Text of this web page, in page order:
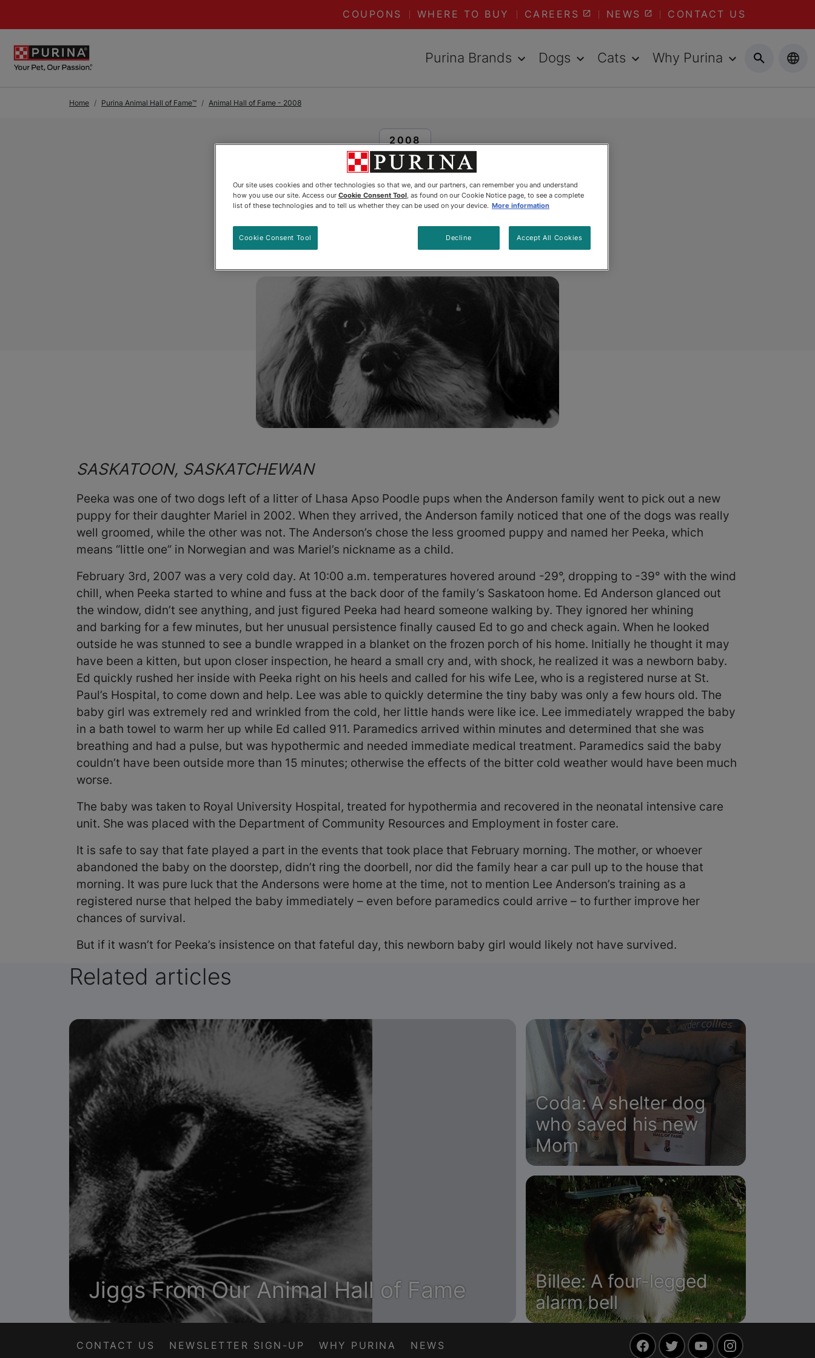
COUPONS WHERE TO BUY CAREERS NEWS CONTACT US
Purina Brands Dogs Cats Why Purina
Home Purina Animal Hall of Fame™ Animal Hall of Fame - 2008
READ ARTICLES ABOUT:
2008
Peeka
Share this article
SASKATOON, SASKATCHEWAN
Peeka was one of two dogs left of a litter of Lhasa Apso Poodle pups when the Anderson family went to pick out a new
puppy for their daughter Mariel in 2002. When they arrived, the Anderson family noticed that one of the dogs was really
well groomed, while the other was not. The Anderson’s chose the less groomed puppy and named her Peeka, which
means “little one” in Norwegian and was Mariel’s nickname as a child.
February 3rd, 2007 was a very cold day. At 10:00 a.m. temperatures hovered around -29°, dropping to -39° with the wind
chill, when Peeka started to whine and fuss at the back door of the family’s Saskatoon home. Ed Anderson glanced out
the window, didn’t see anything, and just figured Peeka had heard someone walking by. They ignored her whining
and barking for a few minutes, but her unusual persistence finally caused Ed to go and check again. When he looked
outside he was stunned to see a bundle wrapped in a blanket on the frozen porch of his home. Initially he thought it may
have been a kitten, but upon closer inspection, he heard a small cry and, with shock, he realized it was a newborn baby.
Ed quickly rushed her inside with Peeka right on his heels and called for his wife Lee, who is a registered nurse at St.
Paul’s Hospital, to come down and help. Lee was able to quickly determine the tiny baby was only a few hours old. The
baby girl was extremely red and wrinkled from the cold, her little hands were like ice. Lee immediately wrapped the baby
in a bath towel to warm her up while Ed called 911. Paramedics arrived within minutes and determined that she was
breathing and had a pulse, but was hypothermic and needed immediate medical treatment. Paramedics said the baby
couldn’t have been outside more than 15 minutes; otherwise the effects of the bitter cold weather would have been much
worse.
The baby was taken to Royal University Hospital, treated for hypothermia and recovered in the neonatal intensive care
unit. She was placed with the Department of Community Resources and Employment in foster care.
It is safe to say that fate played a part in the events that took place that February morning. The mother, or whoever
abandoned the baby on the doorstep, didn’t ring the doorbell, nor did the family hear a car pull up to the house that
morning. It was pure luck that the Andersons were home at the time, not to mention Lee Anderson’s training as a
registered nurse that helped the baby immediately – even before paramedics could arrive – to further improve her
chances of survival.
But if it wasn’t for Peeka’s insistence on that fateful day, this newborn baby girl would likely not have survived.
Related articles
Jiggs From Our Animal Hall of Fame
Coda: A shelter dog
who saved his new
Mom
Billee: A four-legged
alarm bell
CONTACT US NEWSLETTER SIGN-UP WHY PURINA NEWS FacebookTwitter YouTube
Our site uses cookies and other technologies so that we, and our partners, can remember you and understand
how you use our site. Access our Cookie Consent Tool, as found on our Cookie Notice page, to see a complete
list of these technologies and to tell us whether they can be used on your device. More information
Decline Accept All Cookies
Cookie Consent Tool